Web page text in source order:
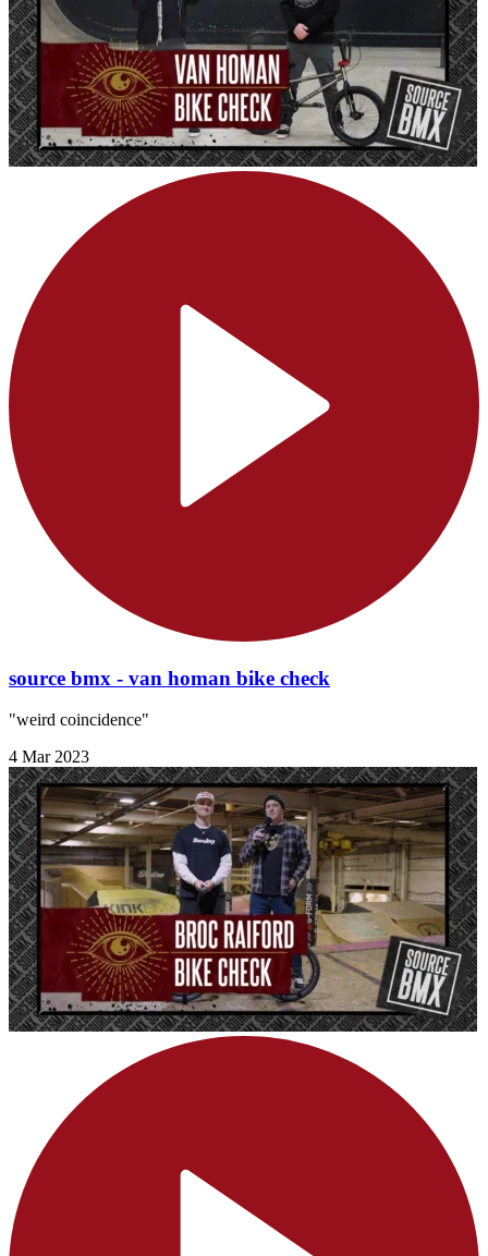
source bmx - van homan bike check
"weird coincidence"
4 Mar 2023